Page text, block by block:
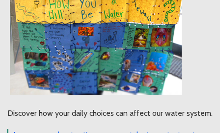
Discover how your daily choices can affect our water system.